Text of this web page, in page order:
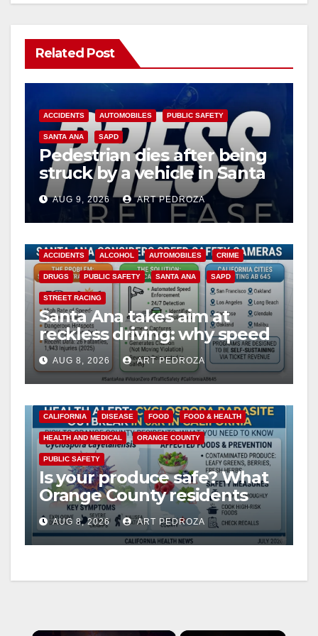
Related Post
ACCIDENTS AUTOMOBILES PUBLIC SAFETY
SANTA ANA SAPD
Pedestrian dies after being
struck by a vehicle in Santa
AnaAUG 9, 2026 ART PEDROZA
ACCIDENTS ALCOHOL AUTOMOBILES CRIME
DRUGS PUBLIC SAFETY SANTA ANA SAPD
STREET RACING
Santa Ana takes aim at
reckless driving: why speed
cameras are a win for public
safety
AUG 8, 2026 ART PEDROZA
CALIFORNIA DISEASE FOOD FOOD & HEALTH
HEALTH AND MEDICAL ORANGE COUNTY
PUBLIC SAFETY
Is your produce safe? What
Orange County residents
need to know about the
Cyclospora Parasite
AUG 8, 2026 ART PEDROZA